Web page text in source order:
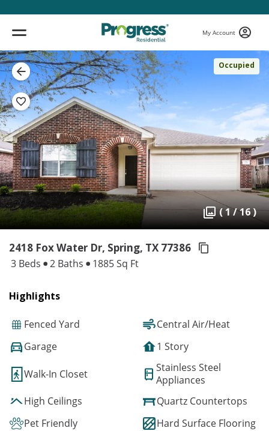
My Account
Occupied
( 1 / 16 )
2418 Fox Water Dr, Spring, TX 77386
3 Beds 2 Baths 1885 Sq Ft
Highlights
Fenced Yard
Central Air/Heat
Garage
1 Story
Walk-In Closet
Stainless Steel
Appliances
High Ceilings
Quartz Countertops
Pet Friendly
Hard Surface Flooring